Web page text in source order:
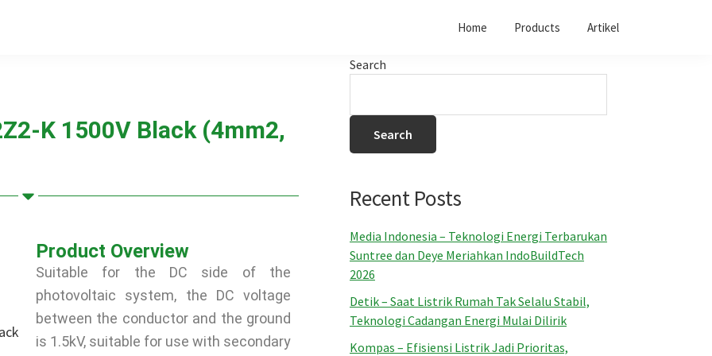
Home Products Artikel
K 1500V Black (4mm2,
Product Overview
Suitable for the DC side of the
photovoltaic system, the DC voltage
between the conductor and the ground
is 1.5kV, suitable for use with secondary
Search
Search
Recent Posts
Media Indonesia – Teknologi Energi Terbarukan
Suntree dan Deye Meriahkan IndoBuildTech
2026
Detik – Saat Listrik Rumah Tak Selalu Stabil,
Teknologi Cadangan Energi Mulai Dilirik
Kompas – Efisiensi Listrik Jadi Prioritas,